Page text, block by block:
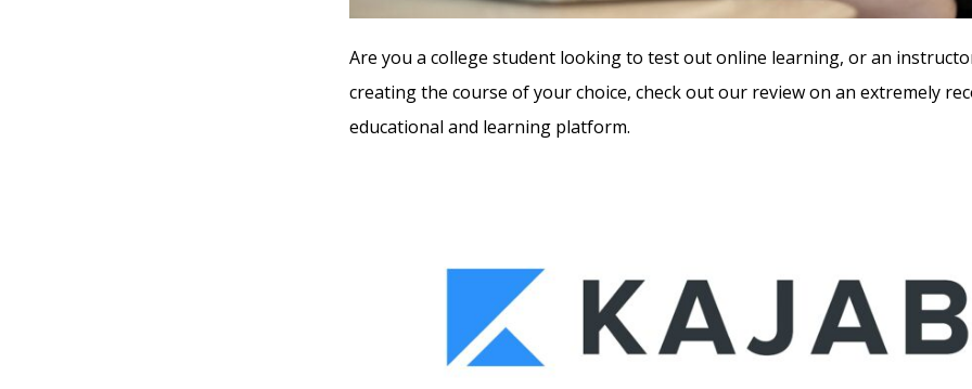
Are you a college student looking to test out online learning, or an
creating the course of your choice, check out our review on an extremely
educational and learning platform.